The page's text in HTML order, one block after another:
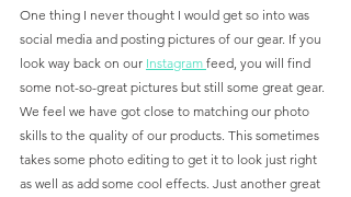
One thing I never thought I would get so into was
social media and posting pictures of our gear. If you
look way back on our Instagram feed, you will find
some not-so-great pictures but still some great gear.
We feel we have got close to matching our photo
skills to the quality of our products. This sometimes
takes some photo editing to get it to look just right
as well as add some cool effects. Just another great